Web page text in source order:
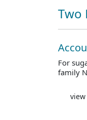
Two
For
family